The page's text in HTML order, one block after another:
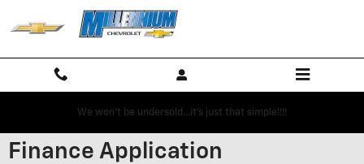
Skip to main content
We won't be undersold...it's just that simple!!!!
Finance Application